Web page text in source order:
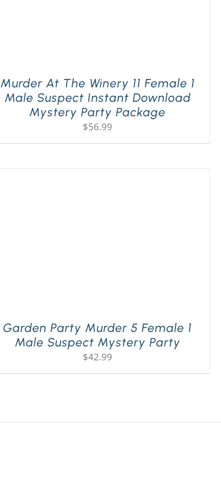
Murder At The Winery 11 Female 1
Male Suspect Instant Download
Mystery Party Package
$56.99
Garden Party Murder 5 Female 1
Male Suspect Mystery Party
$42.99